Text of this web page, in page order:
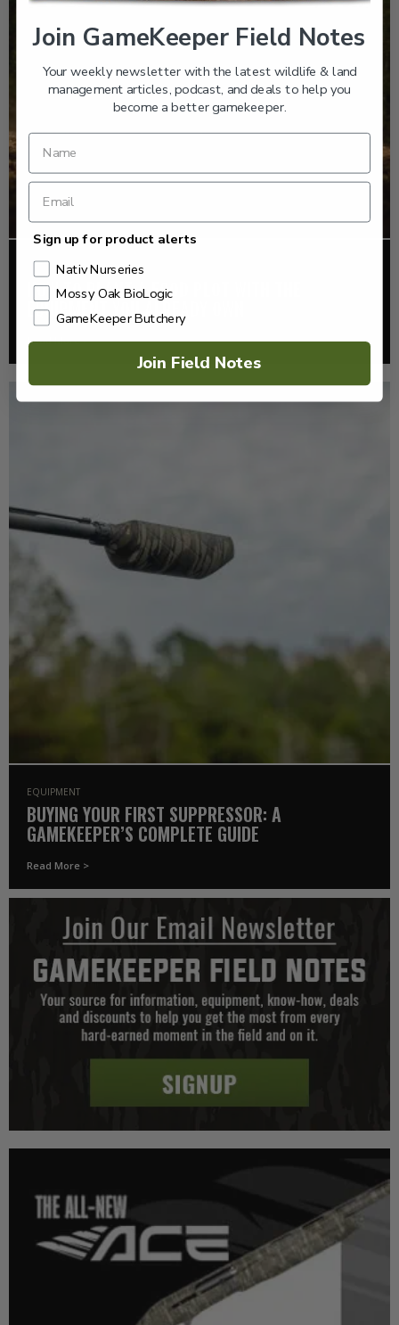
FOOD PLOTS
HOW TO PLANT A FOOD PLOT WITH THE
EQUIPMENT YOU ALREADY OWN
Read More >
EQUIPMENT
BUYING YOUR FIRST SUPPRESSOR: A
GAMEKEEPER’S COMPLETE GUIDE
Read More >
Join GameKeeper Field Notes
Your weekly newsletter with the latest wildlife & land
management articles, podcast, and deals to help you
become a better gamekeeper.
Sign up for product alerts
Nativ Nurseries
Mossy Oak BioLogic
GameKeeper Butchery
Join Field Notes